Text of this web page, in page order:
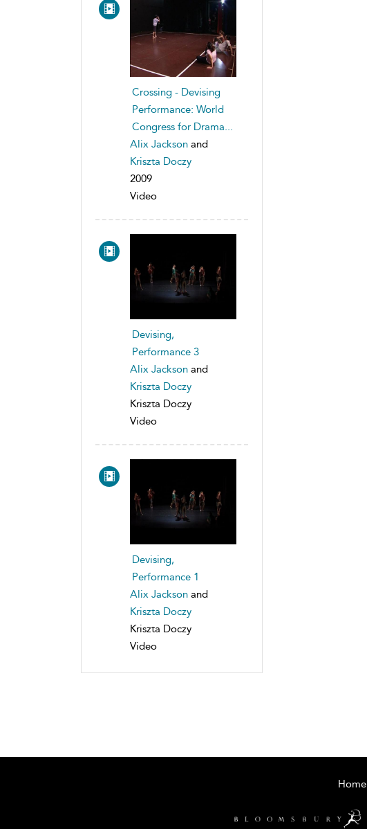
Crossing - Devising
Performance: World
Congress for Drama...
Alix Jackson and
Kriszta Doczy
2009
Video
Devising,
Performance 3
Alix Jackson and
Kriszta Doczy
Kriszta Doczy
Video
Devising,
Performance 1
Alix Jackson and
Kriszta Doczy
Kriszta Doczy
Video
Home